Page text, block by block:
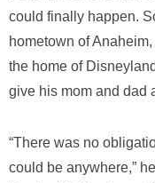
could finally happen.
hometown of
the home of
give his mom and dad
“There was no
could be anywhere,”